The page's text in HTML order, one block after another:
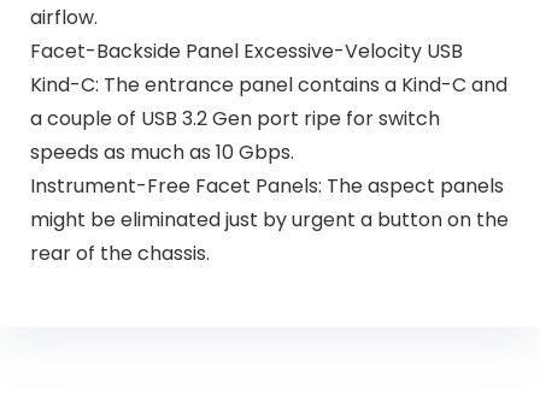
airflow.
Facet-Backside Panel Excessive-Velocity USB
Kind-C​: The entrance panel contains a Kind-C and
a couple of USB 3.2 Gen port ripe for switch
speeds as much as 10 Gbps​.
Instrument-Free Facet Panels: The aspect panels
might be eliminated just by urgent a button on the
rear of the chassis.